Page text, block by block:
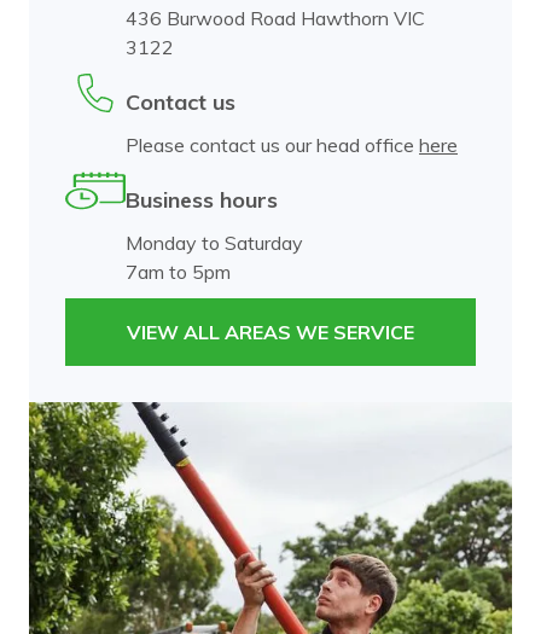
436 Burwood Road Hawthorn VIC
3122
Contact us
Please contact us our head office here
Business hours
Monday to Saturday
7am to 5pm
VIEW ALL AREAS WE SERVICE